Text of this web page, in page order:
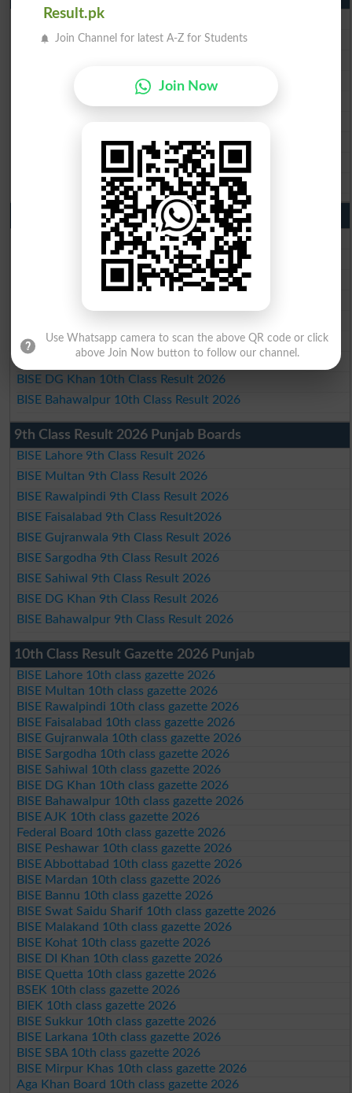
BISE Lahore Matric Result 2026
BISE Multan Matric Result 2026
BISE Faisalabad Matric Result2026
BISE Gujranwala Matric Result 2026
BISE Sahiwal Matric Result 2026
BISE DG Khan Matric Result 2026
BISE Bahawalpur Matric Result 2026
10th Class Result 2026 Punjab
BISE Lahore 10th Class Result 2026
BISE Multan 10th Class Result 2026
BISE Rawalpindi 10th Class Result 2026
BISE Sargodha 10th Class Result 2026
BISE Sahiwal 10th Class Result 2026
BISE DG Khan 10th Class Result 2026
BISE Bahawalpur 10th Class Result 2026
9th Class Result 2026 Punjab Boards
BISE Lahore 9th Class Result 2026
BISE Multan 9th Class Result 2026
BISE Rawalpindi 9th Class Result 2026
BISE Faisalabad 9th Class Result2026
BISE Gujranwala 9th Class Result 2026
BISE Sargodha 9th Class Result 2026
BISE Sahiwal 9th Class Result 2026
BISE DG Khan 9th Class Result 2026
BISE Bahawalpur 9th Class Result 2026
10th Class Result Gazette 2026 Punjab
BISE Lahore 10th class gazette 2026
BISE Multan 10th class gazette 2026
BISE Rawalpindi 10th class gazette 2026
BISE Faisalabad 10th class gazette 2026
BISE Gujranwala 10th class gazette 2026
BISE Sargodha 10th class gazette 2026
BISE Sahiwal 10th class gazette 2026
BISE DG Khan 10th class gazette 2026
BISE Bahawalpur 10th class gazette 2026
BISE AJK 10th class gazette 2026
Federal Board 10th class gazette 2026
BISE Peshawar 10th class gazette 2026
BISE Abbottabad 10th class gazette 2026
BISE Mardan 10th class gazette 2026
BISE Bannu 10th class gazette 2026
BISE Swat Saidu Sharif 10th class gazette 2026
BISE Malakand 10th class gazette 2026
BISE Kohat 10th class gazette 2026
BISE DI Khan 10th class gazette 2026
BISE Quetta 10th class gazette 2026
BSEK 10th class gazette 2026
BIEK 10th class gazette 2026
BISE Sukkur 10th class gazette 2026
BISE Larkana 10th class gazette 2026
BISE SBA 10th class gazette 2026
BISE Mirpur Khas 10th class gazette 2026
Aga Khan Board 10th class gazette 2026
Result.pk
Join Channel for latest A-Z for Students
Join Now
Use Whatsapp camera to scan the above QR code or click
above Join Now button to follow our channel.